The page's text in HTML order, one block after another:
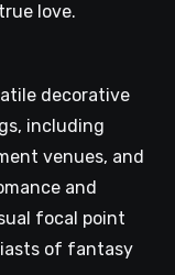
love.
decorative
including
venues, and
and
focal point
of fantasy